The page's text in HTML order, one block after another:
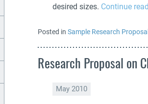
desired sizes. Continue
Posted in Sample Research
Research Proposal on
May 2010